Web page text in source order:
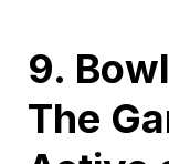
9.
The